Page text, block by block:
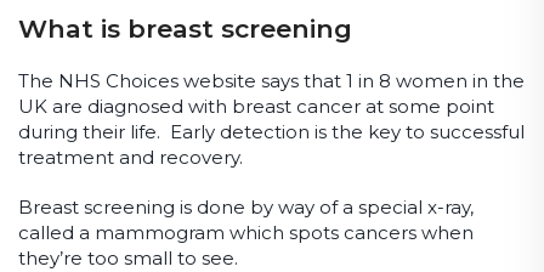
What is breast screening
The NHS Choices website says that 1 in 8 women in the
UK are diagnosed with breast cancer at some point
during their life. Early detection is the key to successful
treatment and recovery.
Breast screening is done by way of a special x-ray,
called a mammogram which spots cancers when
they’re too small to see.